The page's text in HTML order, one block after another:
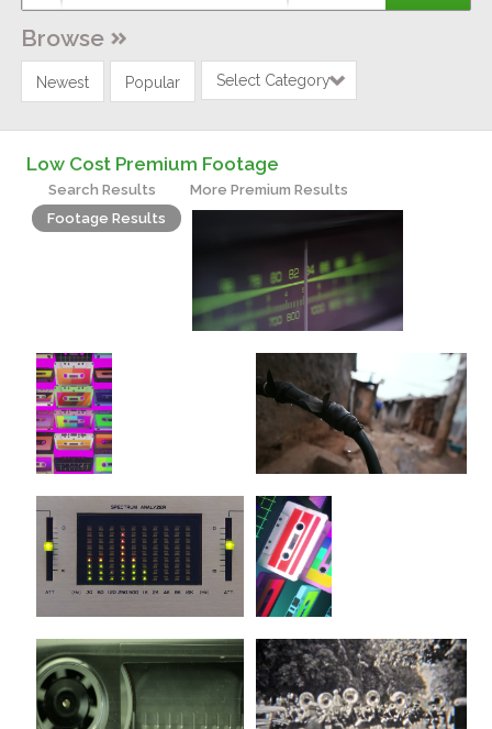
Browse
Newest Popular Select Category
Low Cost Premium Footage
Search Results
More Premium Results
Footage Results